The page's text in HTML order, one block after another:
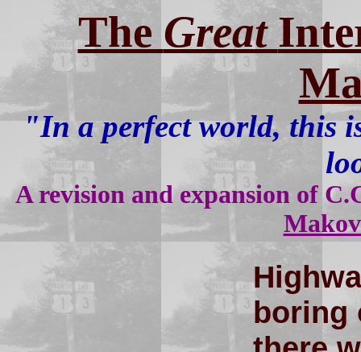
The Great
"In a perfect world, this
A revision and expansion of
boring